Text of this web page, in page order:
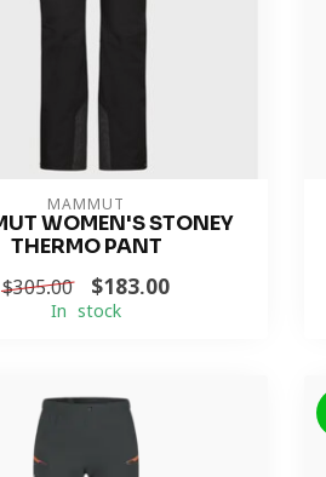
MAMMUT
WOMEN'S STONEY
THERMO PANT
$305.00 $183.00
In stock